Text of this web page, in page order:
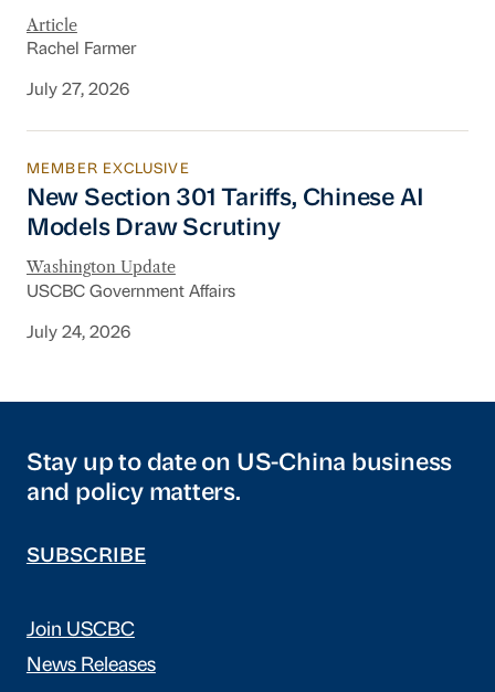
Article
Rachel Farmer
July 27, 2026
New Section 301 Tariffs, Chinese AI Models
MEMBER EXCLUSIVE
New Section 301 Tariffs, Chinese AI
Models Draw Scrutiny
Washington Update
USCBC Government Affairs
July 24, 2026
Stay up to date on US-China business
and policy matters.
SUBSCRIBE
Join USCBC
News Releases